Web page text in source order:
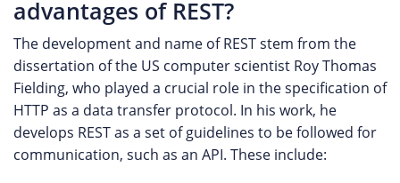
advantages of REST?
The development and name of REST stem from the
dissertation of the US computer scientist Roy Thomas
Fielding, who played a crucial role in the specification of
HTTP as a data transfer protocol. In his work, he
develops REST as a set of guidelines to be followed for
communication, such as an API. These include: